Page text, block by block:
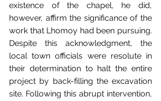
existence of the chapel, he did,
however, affirm the significance of the
work that Lhomoy had been pursuing.
Despite this acknowledgment, the
local town officials were resolute in
their determination to halt the entire
project by back-filling the excavation
site. Following this abrupt intervention,